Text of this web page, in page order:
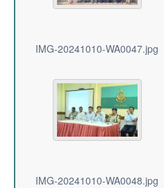
IMG-20241010-WA0047.jpg
IMG-20241010-WA0048.jpg